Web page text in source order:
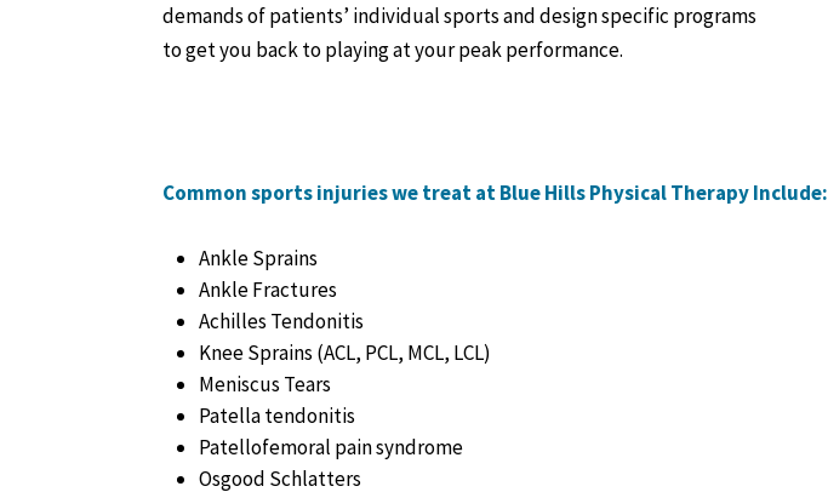
demands of patients’ individual sports and design specific programs
to get you back to playing at your peak performance.
Common sports injuries we treat at Blue Hills Physical Therapy Include:
Ankle Sprains
Ankle Fractures
Achilles Tendonitis
Knee Sprains (ACL, PCL, MCL, LCL)
Meniscus Tears
Patella tendonitis
Patellofemoral pain syndrome
Osgood Schlatters